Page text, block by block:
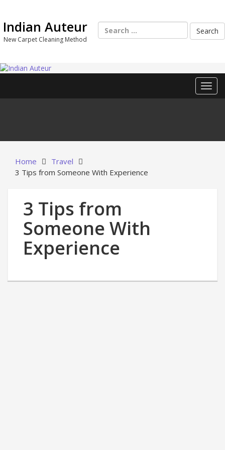
content
Indian Auteur
New Carpet Cleaning Method
Search
for:
Home
Travel
3 Tips from Someone With Experience
3 Tips from
Someone With
Experience